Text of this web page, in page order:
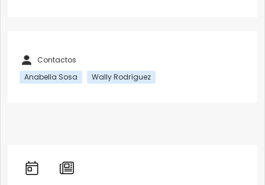
Contactos
Anabella Sosa
Wally Rodríguez